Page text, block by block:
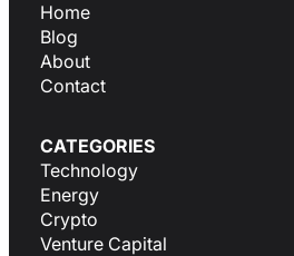
Home
Blog
About
Contact
CATEGORIES
Technology
Energy
Crypto
Venture Capital